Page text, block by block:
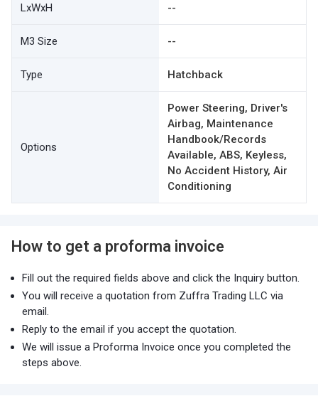
LxWxH --
M3 Size --
Type Hatchback
Options
Power Steering, Driver's
Airbag, Maintenance
Handbook/Records
Available, ABS, Keyless,
No Accident History, Air
Conditioning
How to get a proforma invoice
Fill out the required fields above and click the Inquiry button.
You will receive a quotation from Zuffra Trading LLC via
email.
Reply to the email if you accept the quotation.
We will issue a Proforma Invoice once you completed the
steps above.